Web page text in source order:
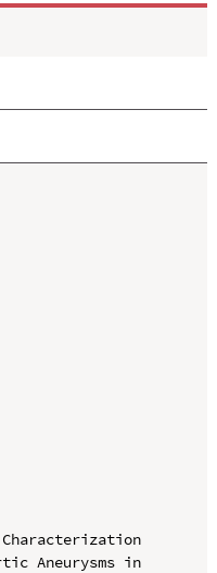
Aneurysms in